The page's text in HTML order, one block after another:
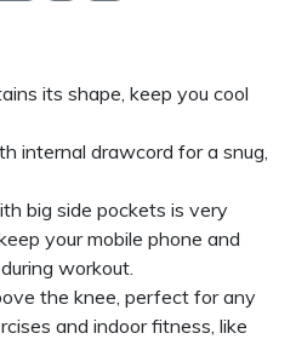
its shape, keep you cool
internal drawcord for a snug,
big side pockets is very
your mobile phone and
workout.
the knee, perfect for any
and indoor fitness, like